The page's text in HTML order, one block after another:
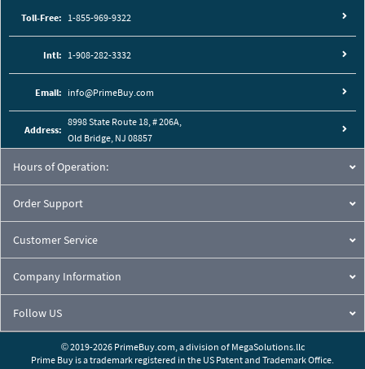
Toll-Free: 1-855-969-9322
Intl: 1-908-282-3332
Email: info@PrimeBuy.com
Address:
8998 State Route 18, # 206A,
Old Bridge, NJ 08857
Hours of Operation:
Order Support
Customer Service
Company Information
Follow US
© 2019-2026 PrimeBuy.com, a division of MegaSolutions.llc
Prime Buy is a trademark registered in the US Patent and Trademark Office.